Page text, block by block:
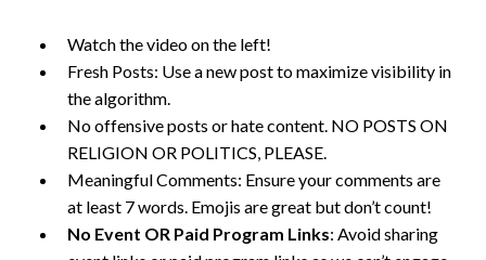
Watch the video on the left!
Fresh Posts: Use a new post to maximize visibility in
the algorithm.
No offensive posts or hate content. NO POSTS ON
RELIGION OR POLITICS, PLEASE.
Meaningful Comments: Ensure your comments are
at least 7 words. Emojis are great but don’t count!
No Event OR Paid Program Links: Avoid sharing